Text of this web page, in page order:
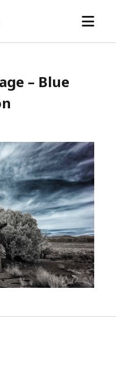
open
– Blue